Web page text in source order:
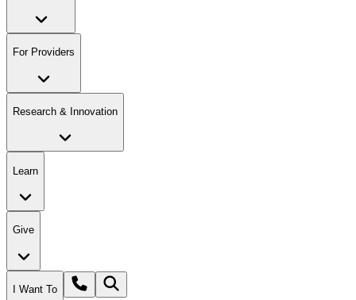
For Providers
Research & Innovation
Learn
Give
I Want To